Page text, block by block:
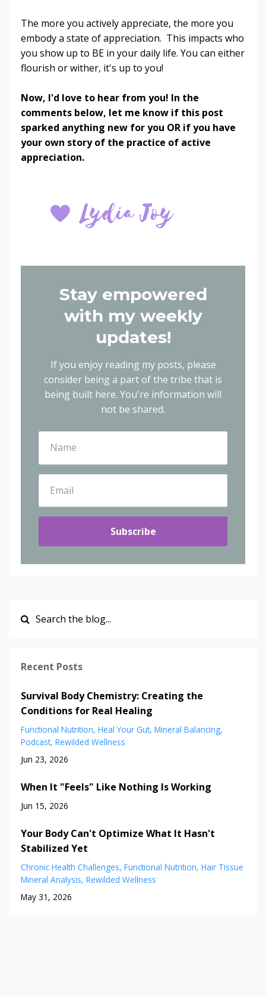
The more you actively appreciate, the more you
embody a state of appreciation. This impacts who
you show up to BE in your daily life. You can either
flourish or wither, it's up to you!
Now, I'd love to hear from you! In the
comments below, let me know if this post
sparked anything new for you OR if you have
your own story of the practice of active
appreciation.
Stay empowered
with my weekly
updates!
If you enjoy reading my posts, please
consider being a part of the tribe that is
being built here. You're information will
not be shared.
Subscribe
Recent Posts
Survival Body Chemistry: Creating the
Conditions for Real Healing
Functional Nutrition Heal Your Gut Mineral Balancing
Podcast Rewilded Wellness
Jun 23, 2026
When It "Feels" Like Nothing Is Working
Jun 15, 2026
Your Body Can't Optimize What It Hasn't
Stabilized Yet
Chronic Health Challenges Functional Nutrition Hair Tissue
Mineral Analysis Rewilded Wellness
May 31, 2026